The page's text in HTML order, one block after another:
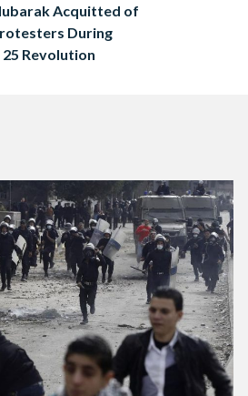
Acquitted of
During
25 Revolution